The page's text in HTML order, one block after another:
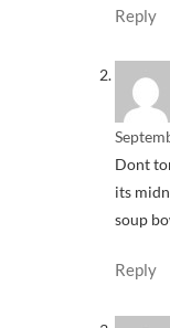
Reply
Dont
its
soup
Reply